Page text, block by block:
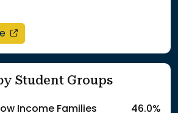
opens in a new window
Student Groups
Income Families 46.0%